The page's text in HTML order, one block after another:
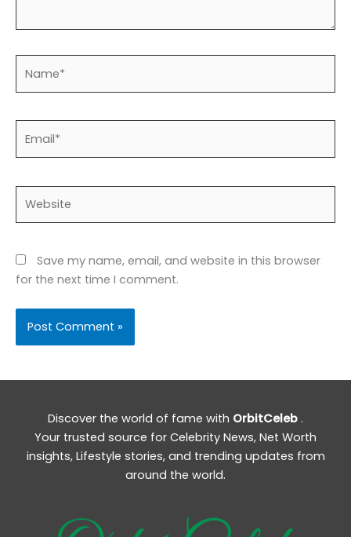
Save my name, email, and website in this browser
for the next time I comment.
Discover the world of fame with OrbitCeleb .
Your trusted source for Celebrity News, Net Worth
insights, Lifestyle stories, and trending updates from
around the world.